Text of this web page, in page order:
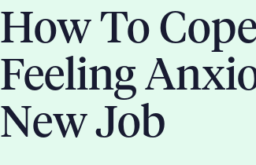
How To
Feeling
New Job